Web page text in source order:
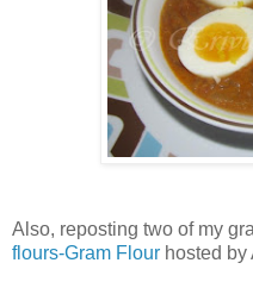
Also, reposting two of my
flours-Gram Flour hosted by